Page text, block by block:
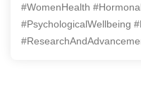
#WomenHealth
#PsychologicalWellbeing